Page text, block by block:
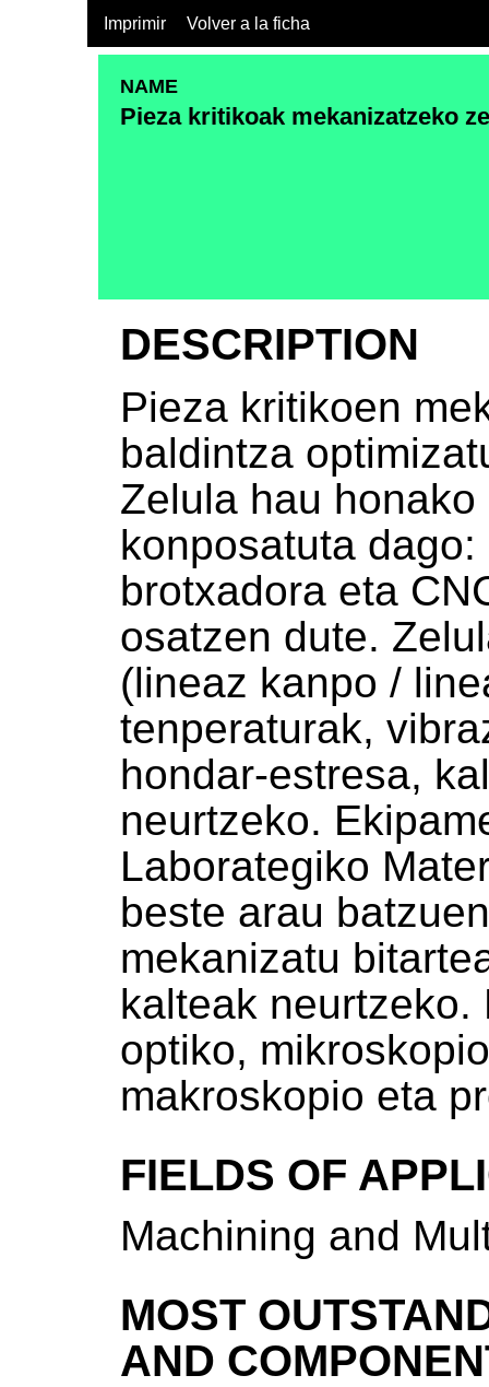
Imprimir Volver a la ficha
NAME
Pieza kritikoak mekanizatzeko
DESCRIPTION
Pieza kritikoen
baldintza
Zelula hau
konposatuta
brotxadora eta
osatzen dute.
(lineaz kanpo /
tenperaturak,
hondar-estresa,
neurtzeko.
Laborategiko
beste arau
mekanizatu
kalteak
optiko,
makroskopio eta
FIELDS OF
Machining and
MOST
AND